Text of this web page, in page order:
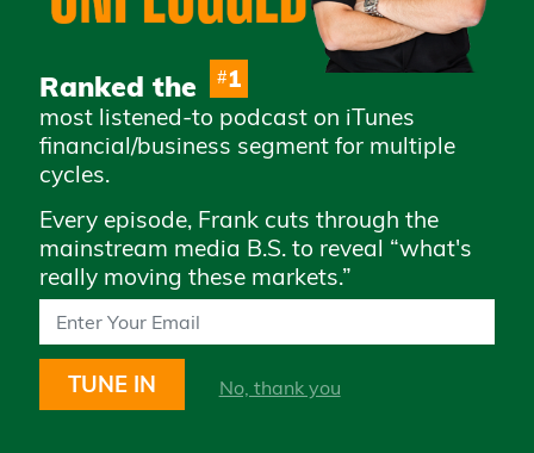
Legal
Terms & Conditions of
Use
Subscribe to access daily market
updates and exclusive content
STAY UP TO DATE
Ranked the #1
most listened-to podcast on iTunes
financial/business segment for multiple
cycles.
Every episode, Frank cuts through the
mainstream media B.S. to reveal “what's
really moving these markets.”
TUNE IN No, thank you